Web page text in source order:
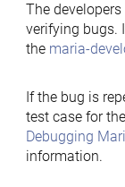
The
verifying bugs.
the maria-
If the bug is
test case for
Debugging
information.